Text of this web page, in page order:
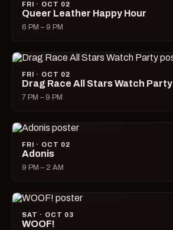
FRI · OCT 02
Queer Leather Happy Hour
6 PM – 9 PM
FRI · OCT 02
Drag Race All Stars Watch Party
7 PM – 9 PM
FRI · OCT 02
Adonis
9 PM – 2 AM
SAT · OCT 03
WOOF!